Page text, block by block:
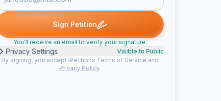
Nickolas S. signed J jaden signed Cole signed
Sign Petition
You'll receive an email to verify your signature.
Privacy Settings
Visible to Public
By signing, you accept iPetitions Terms of Service and
Privacy Policy.